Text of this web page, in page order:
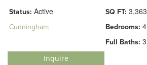
Status: Active
Cunningham
SQ FT: 3,363
Bedrooms: 4
Full Baths: 3
Inquire